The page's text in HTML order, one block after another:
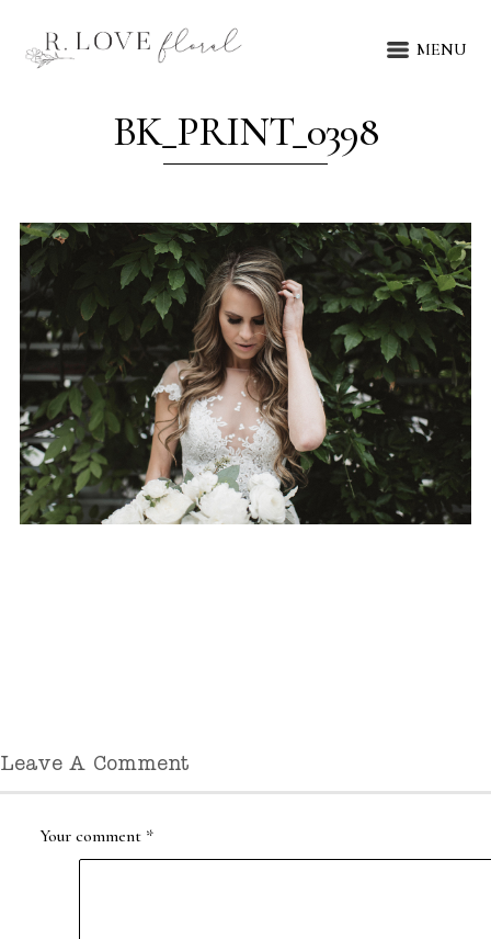
MENU
BK_PRINT_0398
Leave A Comment
Your comment *